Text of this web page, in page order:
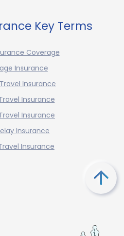
Key Terms
Coverage
Insurance
Insurance
Insurance
Insurance
Insurance
Insurance